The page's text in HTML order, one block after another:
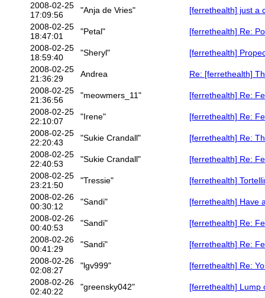
2008-02-25
17:09:56
"Anja de Vries"
[ferrethealth] just a
2008-02-25
18:47:01
"Petal"
[ferrethealth] Re:
2008-02-25
18:59:40
"Sheryl"
[ferrethealth]
2008-02-25
21:36:29
Andrea
Re: [ferrethealth]
2008-02-25
21:36:56
"meowmers_11"
[ferrethealth] Re:
2008-02-25
22:10:07
"Irene"
[ferrethealth] Re:
2008-02-25
22:20:43
"Sukie Crandall"
[ferrethealth] Re:
2008-02-25
22:40:53
"Sukie Crandall"
[ferrethealth] Re:
2008-02-25
23:21:50
"Tressie"
[ferrethealth]
2008-02-26
00:30:12
"Sandi"
[ferrethealth] Have
2008-02-26
00:40:53
"Sandi"
[ferrethealth] Re:
2008-02-26
00:41:29
"Sandi"
[ferrethealth] Re:
2008-02-26
02:08:27
"lgv999"
[ferrethealth] Re:
2008-02-26
02:40:22
"greensky042"
[ferrethealth] Lump